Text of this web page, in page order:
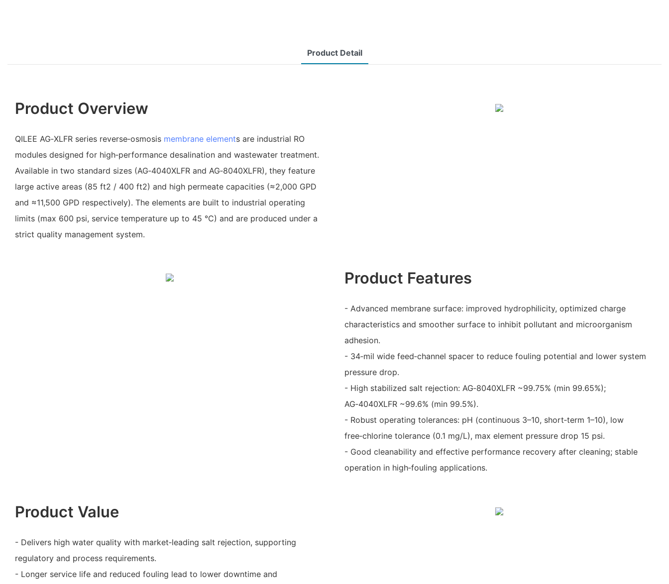
Product Detail
Product Overview
QILEE AG‑XLFR series reverse‑osmosis membrane elements are industrial RO
modules designed for high‑performance desalination and wastewater treatment.
Available in two standard sizes (AG‑4040XLFR and AG‑8040XLFR), they feature
large active areas (85 ft2 / 400 ft2) and high permeate capacities (≈2,000 GPD
and ≈11,500 GPD respectively). The elements are built to industrial operating
limits (max 600 psi, service temperature up to 45 °C) and are produced under a
strict quality management system.
Product Features
- Advanced membrane surface: improved hydrophilicity, optimized charge
characteristics and smoother surface to inhibit pollutant and microorganism
adhesion.
- 34‑mil wide feed‑channel spacer to reduce fouling potential and lower system
pressure drop.
- High stabilized salt rejection: AG‑8040XLFR ~99.75% (min 99.65%);
AG‑4040XLFR ~99.6% (min 99.5%).
- Robust operating tolerances: pH (continuous 3–10, short‑term 1–10), low
free‑chlorine tolerance (0.1 mg/L), max element pressure drop 15 psi.
- Good cleanability and effective performance recovery after cleaning; stable
operation in high‑fouling applications.
Product Value
- Delivers high water quality with market‑leading salt rejection, supporting
regulatory and process requirements.
- Longer service life and reduced fouling lead to lower downtime and